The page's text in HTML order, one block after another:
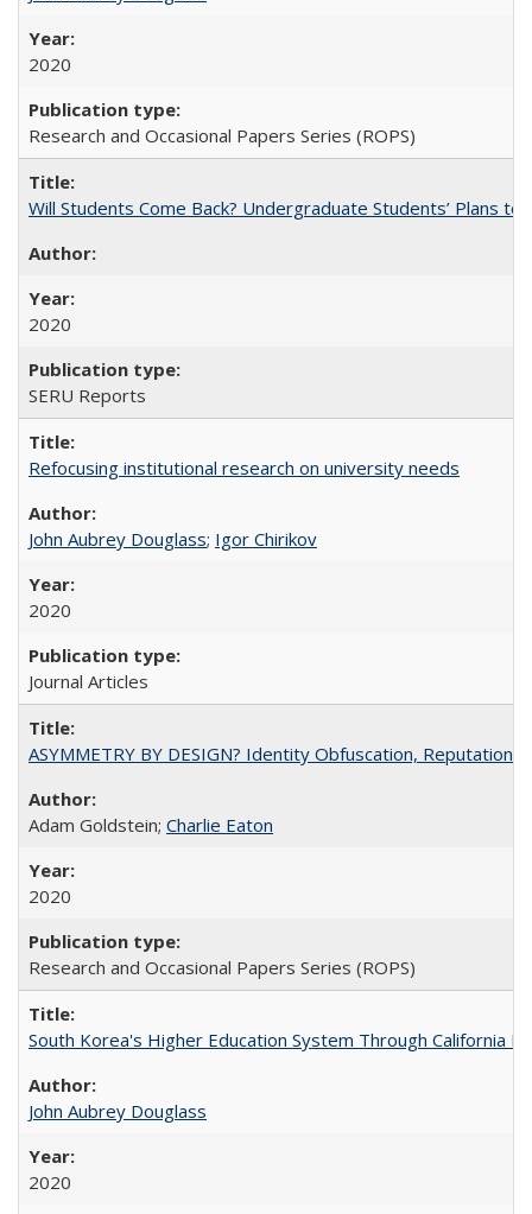
2020
Research and Occasional Papers Series (ROPS)
Will Students Come Back? Undergraduate Students’ Plans to
2020
SERU Reports
Refocusing institutional research on university needs
John Aubrey Douglass; Igor Chirikov
2020
Journal Articles
ASYMMETRY BY DESIGN? Identity Obfuscation,
Adam Goldstein; Charlie Eaton
2020
Research and Occasional Papers Series (ROPS)
South Korea's Higher Education System Through California
John Aubrey Douglass
2020